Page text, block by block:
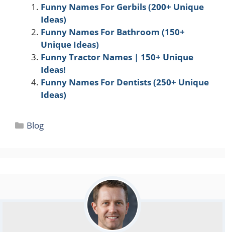
Funny Names For Gerbils (200+ Unique
Ideas)
Funny Names For Bathroom (150+
Unique Ideas)
Funny Tractor Names | 150+ Unique
Ideas!
Funny Names For Dentists (250+ Unique
Ideas)
Categories
Blog